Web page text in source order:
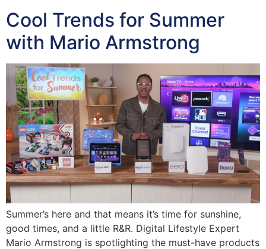
Cool Trends for Summer
with Mario Armstrong
Summer’s here and that means it’s time for sunshine,
good times, and a little R&R. Digital Lifestyle Expert
Mario Armstrong is spotlighting the must-have products